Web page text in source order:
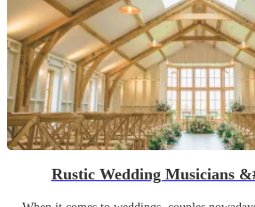
Rustic Wedding Musicians